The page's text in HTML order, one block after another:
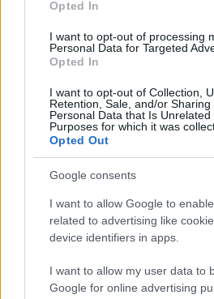
Opted In
I want to opt-out of processing
Personal Data for Targeted
Opted In
I want to opt-out of Collection,
Retention, Sale, and/or Sharing
Personal Data that Is Unrelated
Purposes for which it was
Opted Out
Google consents
I want to allow Google to
related to advertising like
device identifiers in apps.
I want to allow my user data to
Google for online advertising
04.08.2026 TV24
SVARĪGAIS 3 MINŪTĒS
4. augusts
Pievienot komentāru
Populārākie video